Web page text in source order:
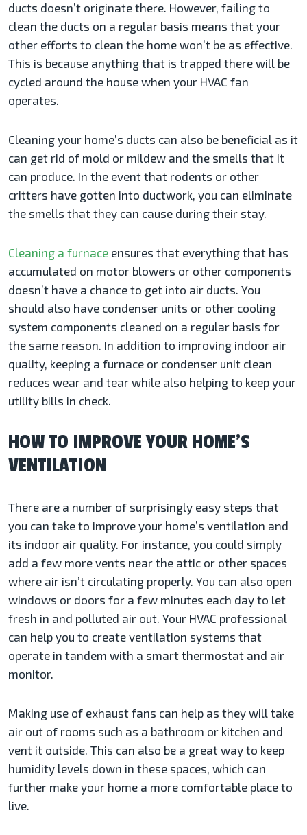
ducts doesn’t originate there. However, failing to
clean the ducts on a regular basis means that your
other efforts to clean the home won’t be as effective.
This is because anything that is trapped there will be
cycled around the house when your HVAC fan
operates.
Cleaning your home’s ducts can also be beneficial as it
can get rid of mold or mildew and the smells that it
can produce. In the event that rodents or other
critters have gotten into ductwork, you can eliminate
the smells that they can cause during their stay.
Cleaning a furnace ensures that everything that has
accumulated on motor blowers or other components
doesn’t have a chance to get into air ducts. You
should also have condenser units or other cooling
system components cleaned on a regular basis for
the same reason. In addition to improving indoor air
quality, keeping a furnace or condenser unit clean
reduces wear and tear while also helping to keep your
utility bills in check.
HOW TO IMPROVE YOUR HOME’S
VENTILATION
There are a number of surprisingly easy steps that
you can take to improve your home’s ventilation and
its indoor air quality. For instance, you could simply
add a few more vents near the attic or other spaces
where air isn’t circulating properly. You can also open
windows or doors for a few minutes each day to let
fresh in and polluted air out. Your HVAC professional
can help you to create ventilation systems that
operate in tandem with a smart thermostat and air
monitor.
Making use of exhaust fans can help as they will take
air out of rooms such as a bathroom or kitchen and
vent it outside. This can also be a great way to keep
humidity levels down in these spaces, which can
further make your home a more comfortable place to
live.